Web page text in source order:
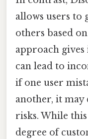
allows users to
others based
approach
can lead to
if one user
another, it may
risks. While
degree of